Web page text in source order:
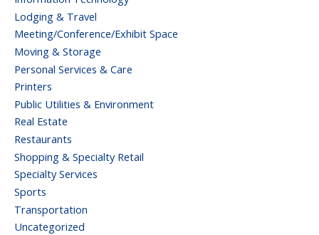
Lodging & Travel
Meeting/Conference/Exhibit Space
Moving & Storage
Personal Services & Care
Printers
Public Utilities & Environment
Real Estate
Restaurants
Shopping & Specialty Retail
Specialty Services
Sports
Transportation
Uncategorized